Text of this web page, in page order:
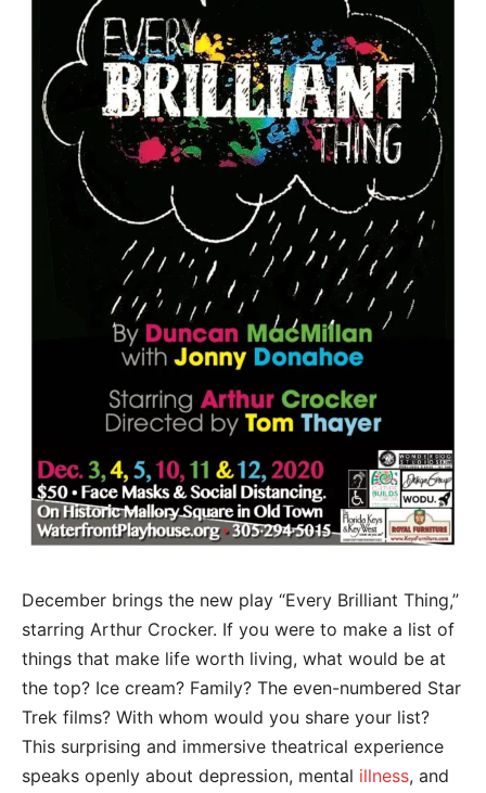
December brings the new play “Every Brilliant Thing,”
starring Arthur Crocker. If you were to make a list of
things that make life worth living, what would be at
the top? Ice cream? Family? The even-numbered Star
Trek films? With whom would you share your list?
This surprising and immersive theatrical experience
speaks openly about depression, mental illness, and